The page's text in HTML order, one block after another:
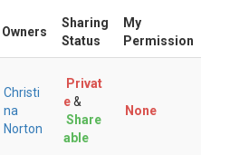
Owners
Sharing
Status
My
Permission
Christi
na
Norton
Privat
e&
Share
able
None